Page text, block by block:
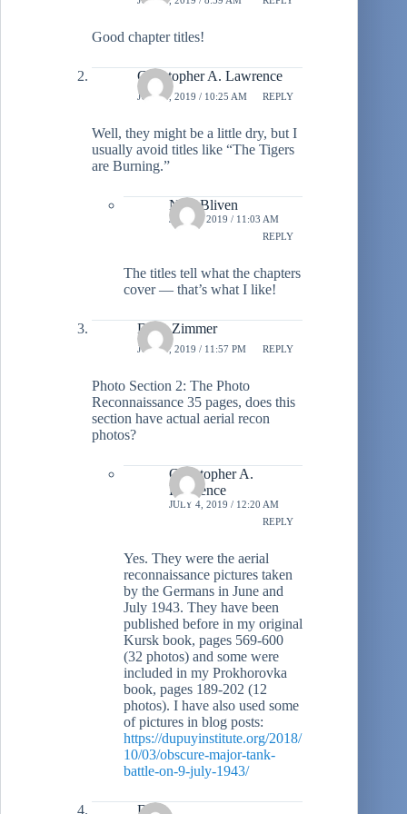
Good chapter titles!
Christopher A. Lawrence
JULY 3, 2019 / 10:25 AM REPLY
Well, they might be a little dry, but I
usually avoid titles like “The Tigers
are Burning.”
Neal Bliven
JULY 3, 2019 / 11:03 AM
REPLY
The titles tell what the chapters
cover — that’s what I like!
Dave Zimmer
JULY 3, 2019 / 11:57 PM REPLY
Photo Section 2: The Photo
Reconnaissance 35 pages, does this
section have actual aerial recon
photos?
Christopher A.
Lawrence
JULY 4, 2019 / 12:20 AM
REPLY
Yes. They were the aerial
reconnaissance pictures taken
by the Germans in June and
July 1943. They have been
published before in my original
Kursk book, pages 569-600
(32 photos) and some were
included in my Prokhorovka
book, pages 189-202 (12
photos). I have also used some
of pictures in blog posts:
https://dupuyinstitute.org/2018/
10/03/obscure-major-tank-
battle-on-9-july-1943/
DH